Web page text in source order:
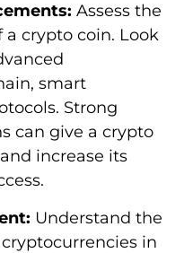
Assess the
crypto coin. Look
smart
Strong
can give a crypto
increase its
Understand the
in